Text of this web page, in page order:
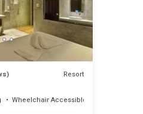
Resort
Wheelchair Accessible